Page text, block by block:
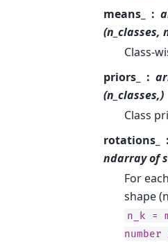
means_
(n_classes,
Class-
priors_
(n_classes,)
Class
rotations_
ndarray of
For
shape
n_k =
number